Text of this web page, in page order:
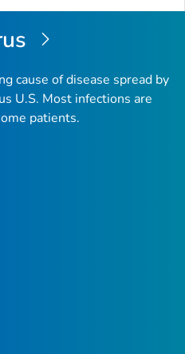
Top
cause of disease spread by
U.S. Most infections are
patients.